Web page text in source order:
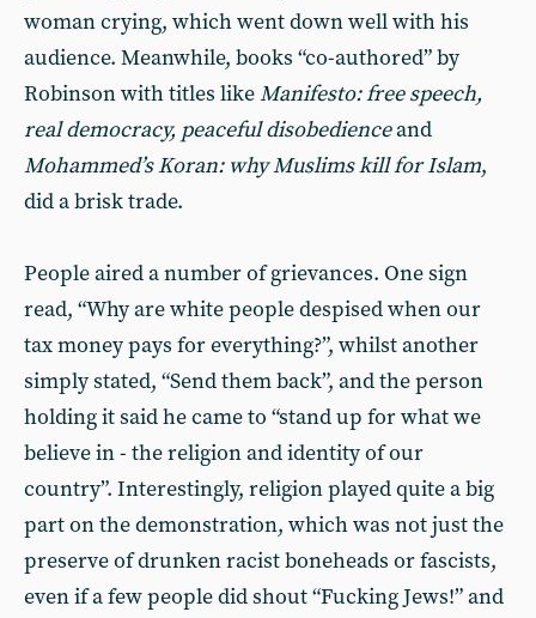
woman crying, which went down well with his
audience. Meanwhile, books “co-authored” by
Robinson with titles likeManifesto: free speech,
real democracy, peaceful disobedienceand
Mohammed’s Koran: why Muslims kill for Islam,
did a brisk trade.
People aired a number of grievances. One sign
read, “Why are white people despised when our
tax money pays for everything?”, whilst another
simply stated, “Send them back”, and the person
holding it said he came to “stand up for what we
believe in - the religion and identity of our
country”. Interestingly, religion played quite a big
part on the demonstration, which was not just the
preserve of drunken racist boneheads or fascists,
even if a few people did shout “Fucking Jews!” and